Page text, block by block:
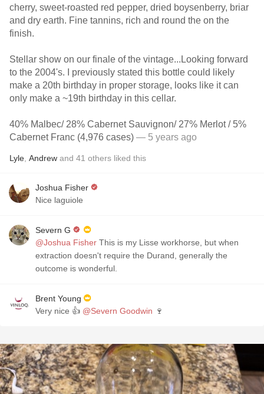
cherry, sweet-roasted red pepper, dried boysenberry, briar
and dry earth. Fine tannins, rich and round the on the
finish.
Stellar show on our finale of the vintage...Looking forward
to the 2004's. I previously stated this bottle could likely
make a 20th birthday in proper storage, looks like it can
only make a ~19th birthday in this cellar.
40% Malbec/ 28% Cabernet Sauvignon/ 27% Merlot / 5%
Cabernet Franc (4,976 cases) — 5 years ago
Lyle Andrew and 41 others liked this
Joshua Fisher
Nice laguiole
Severn G
@Joshua Fisher This is my Lisse workhorse, but when
extraction doesn't require the Durand, generally the
outcome is wonderful.
Brent Young
Very nice 👍 @Severn Goodwin 🍷